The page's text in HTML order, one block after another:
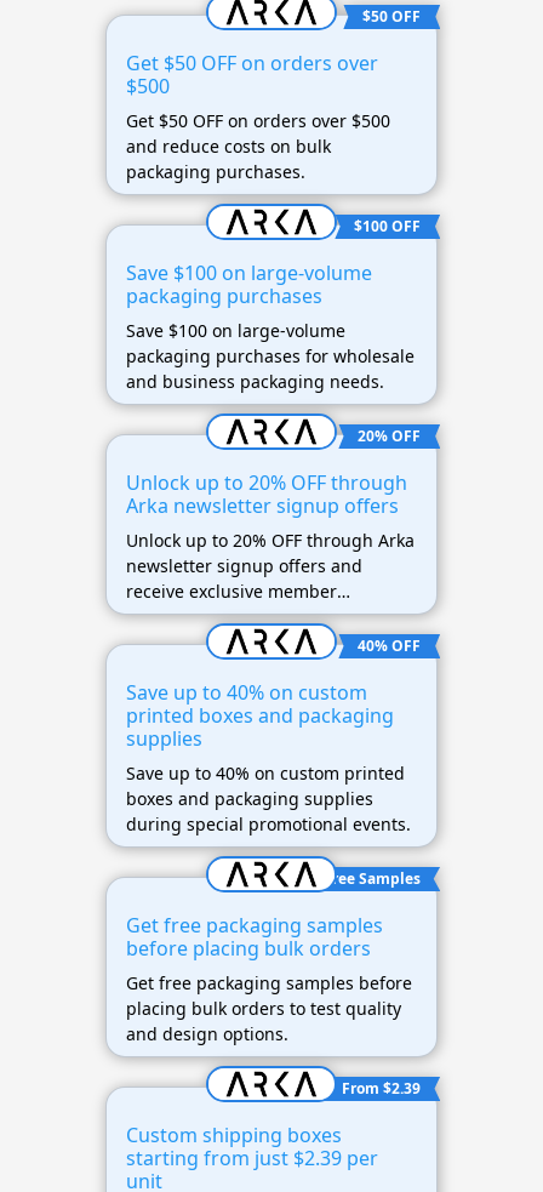
$50 OFF
Get $50 OFF on orders over
$500
Get $50 OFF on orders over $500
and reduce costs on bulk
packaging purchases.
$100 OFF
Save $100 on large-volume
packaging purchases
Save $100 on large-volume
packaging purchases for wholesale
and business packaging needs.
20% OFF
Unlock up to 20% OFF through
Arka newsletter signup offers
Unlock up to 20% OFF through Arka
newsletter signup offers and
receive exclusive member
discounts.
40% OFF
Save up to 40% on custom
printed boxes and packaging
supplies
Save up to 40% on custom printed
boxes and packaging supplies
during special promotional events.
Free Samples
Get free packaging samples
before placing bulk orders
Get free packaging samples before
placing bulk orders to test quality
and design options.
From $2.39
Custom shipping boxes
starting from just $2.39 per
unit